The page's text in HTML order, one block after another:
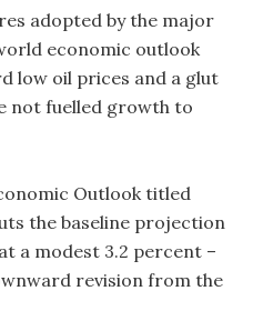
adopted by the major
economic outlook
low oil prices and a glut
not fuelled growth to
Outlook titled
the baseline projection
a modest 3.2 percent –
revision from the